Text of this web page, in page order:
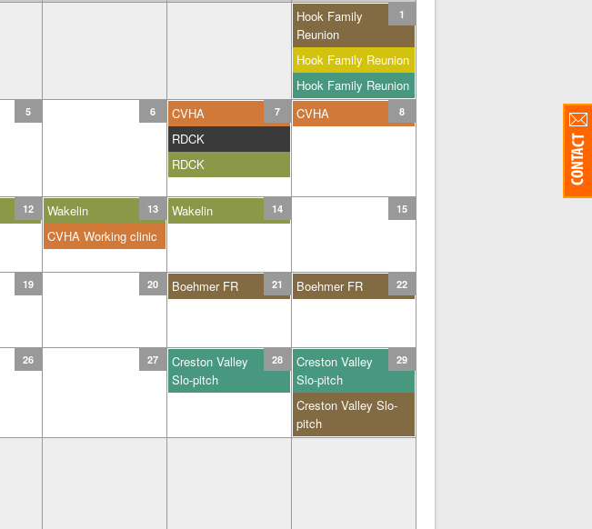
1
Hook Family
Reunion
Hook Family Reunion
Hook Family Reunion
5 6 7
CVHA
RDCK
RDCK
8
CVHA
12 13
Wakelin
CVHA Working clinic
14
Wakelin 15
19 20 21
Boehmer FR 22
Boehmer FR
26 27 28
Creston Valley
Slo-pitch
29
Creston Valley
Slo-pitch
Creston Valley Slo-
pitch